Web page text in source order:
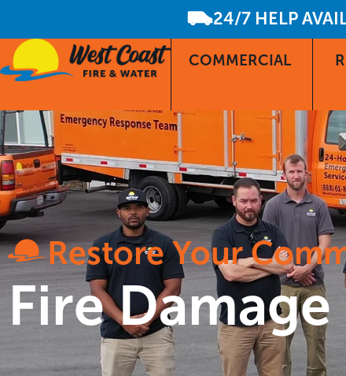
24/7 HELP
COMMERCIAL
Restore Your
Fire Damage